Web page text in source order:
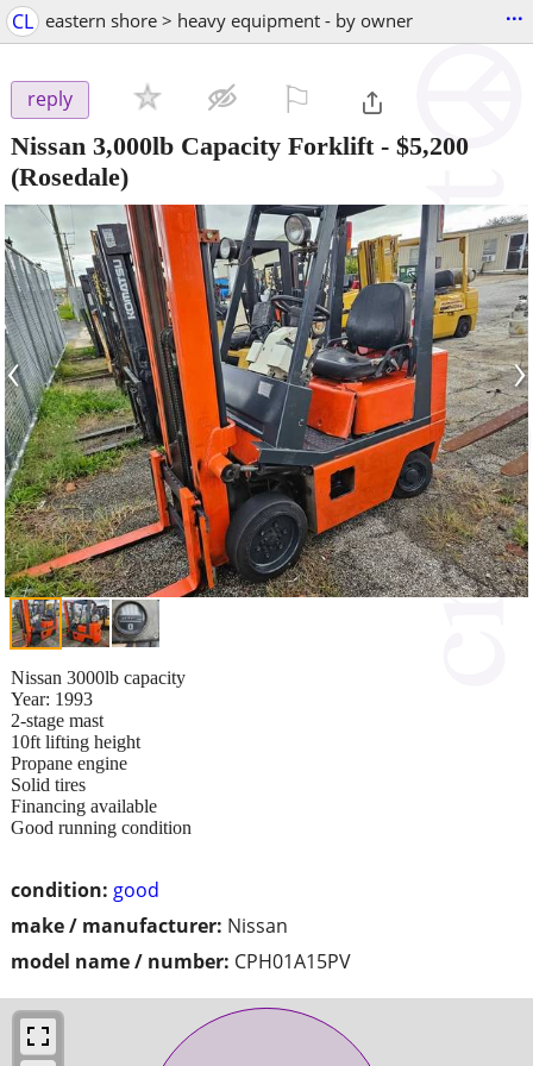
CL eastern shore > heavy equipment - by owner ...
reply
Nissan 3,000lb Capacity Forklift- $5,200
(Rosedale)
‹ ›
condition: good
make / manufacturer: Nissan
model name / number: CPH01A15PV
Nissan 3000lb capacity
Year: 1993
2-stage mast
10ft lifting height
Propane engine
Solid tires
Financing available
Good running condition